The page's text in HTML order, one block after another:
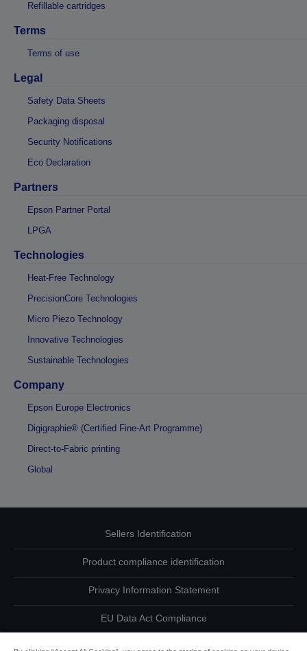
Refillable cartridges
Terms
Terms of use
Legal
Safety Data Sheets
Packaging disposal
Security Notifications
Eco Declaration
Partners
Epson Partner Portal
LPGA
Technologies
Heat-Free Technology
PrecisionCore Technologies
Micro Piezo Technology
Innovative Technologies
Sustainable Technologies
Company
Epson Europe Electronics
Digigraphie® (Certified Fine-Art Programme)
Direct-to-Fabric printing
Global
Sellers Identification
Product compliance identification
Privacy Information Statement
EU Data Act Compliance